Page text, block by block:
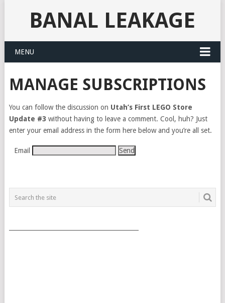
BANAL LEAKAGE
MENU
MANAGE SUBSCRIPTIONS
You can follow the discussion on Utah’s First LEGO Store
Update #3 without having to leave a comment. Cool, huh? Just
enter your email address in the form here below and you’re all set.
Email